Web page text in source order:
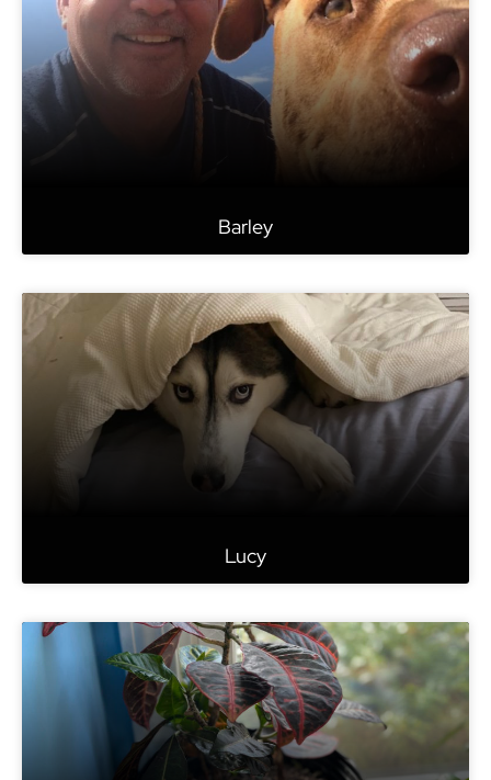
Barley
Lucy